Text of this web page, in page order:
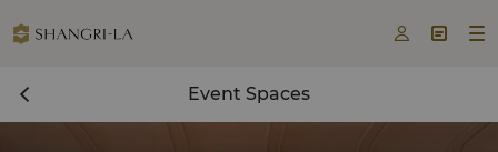
  
Event Spaces